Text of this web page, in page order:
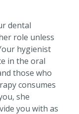
dental
role unless
hygienist
in the oral
those who
consumes
she
you with as